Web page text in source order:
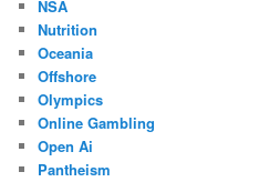
NSA
Nutrition
Oceania
Offshore
Olympics
Online Gambling
Open Ai
Pantheism